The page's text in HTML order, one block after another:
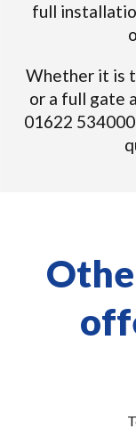
full
Whether it is
or a full gate
01622